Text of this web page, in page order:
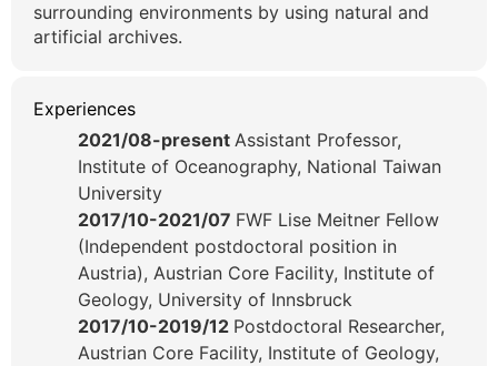
surrounding environments by using natural and
artificial archives.
Experiences
2021/08-present Assistant Professor,
Institute of Oceanography, National Taiwan
University
2017/10-2021/07 FWF Lise Meitner Fellow
(Independent postdoctoral position in
Austria), Austrian Core Facility, Institute of
Geology, University of Innsbruck
2017/10-2019/12 Postdoctoral Researcher,
Austrian Core Facility, Institute of Geology,